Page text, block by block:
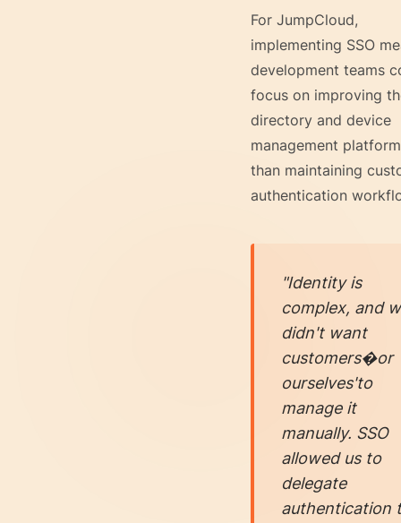
For JumpCloud,
implementing SSO
development teams
focus on improving
directory and device
management
than maintaining
authentication
"Identity is
complex, and
didn't want
customers�or
ourselves'to
manage it
manually. SSO
allowed us to
delegate
authentication